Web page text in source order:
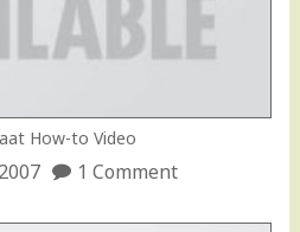
How-to Video
1 Comment